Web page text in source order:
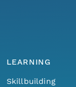
LEARNING
Skillbuilding